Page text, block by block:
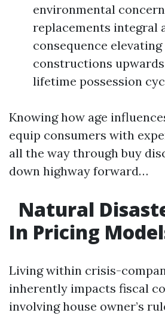
environmental
replacements integral
consequence
constructions
lifetime possession
Knowing how age
equip consumers with
all the way through buy
down highway forward…
Natural
In Pricing
Living within crisis-
inherently impacts fiscal
involving house owner’s